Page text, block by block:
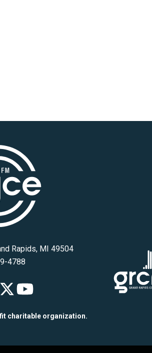
Rapids, MI 49504
4788
on Facebook
on Instagram
on X
WYCE on
charitable organization.